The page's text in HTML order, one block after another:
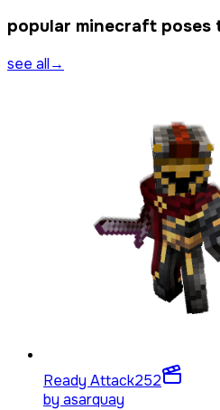
popular minecraft poses
see all→
Ready Attack252
by asarquay